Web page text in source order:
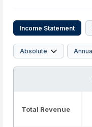
Income Statement
Total Revenue